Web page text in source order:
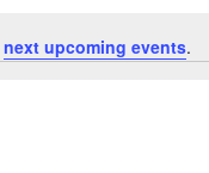
next upcoming events.